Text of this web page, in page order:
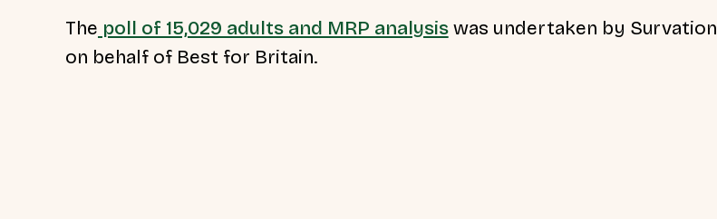
The poll of 15,029 adults and MRP analysiswas undertaken by Survation
on behalf of Best for Britain.